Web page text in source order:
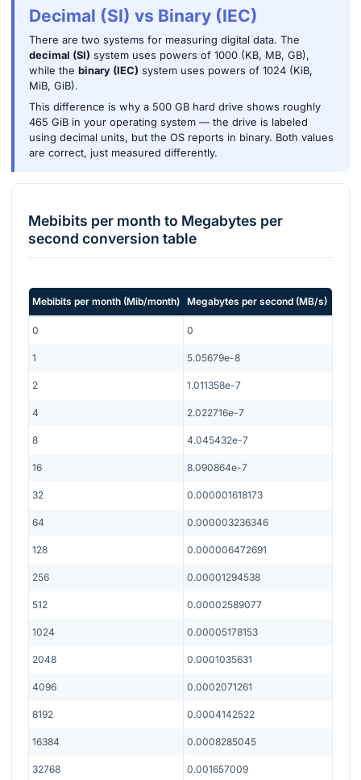
Decimal (SI) vs Binary (IEC)
There are two systems for measuring digital data. The
decimal (SI) system uses powers of 1000 (KB, MB, GB),
while the binary (IEC) system uses powers of 1024 (KiB,
MiB, GiB).
This difference is why a 500 GB hard drive shows roughly
465 GiB in your operating system — the drive is labeled
using decimal units, but the OS reports in binary. Both values
are correct, just measured differently.
Mebibits per month to Megabytes per
second conversion table
Mebibits per month (Mib/month) Megabytes per second (MB/s)
0 0
1 5.05679e-8
2 1.011358e-7
4 2.022716e-7
8 4.045432e-7
16 8.090864e-7
32 0.000001618173
64 0.000003236346
128 0.000006472691
256 0.00001294538
512 0.00002589077
1024 0.00005178153
2048 0.0001035631
4096 0.0002071261
8192 0.0004142522
16384 0.0008285045
32768 0.001657009